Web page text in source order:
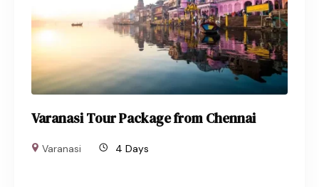
Varanasi Tour Package from Chennai
Varanasi 4 Days